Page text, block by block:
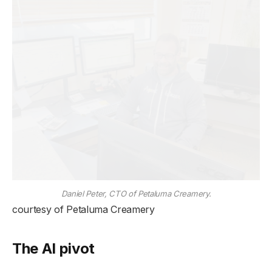
Daniel Peter, CTO of Petaluma Creamery.
courtesy of Petaluma Creamery
The AI pivot